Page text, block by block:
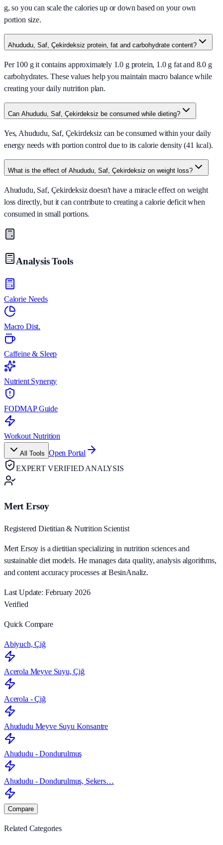
g, so you can scale the calories up or down based on your own
portion size.
Ahududu, Saf, Çekirdeksiz protein, fat and carbohydrate content?
Per 100 g it contains approximately 1.0 g protein, 1.0 g fat and 8.0 g
carbohydrates. These values help you maintain macro balance while
creating your daily nutrition plan.
Can Ahududu, Saf, Çekirdeksiz be consumed while dieting?
Yes, Ahududu, Saf, Çekirdeksiz can be consumed within your daily
energy needs with portion control due to its calorie density (41 kcal).
What is the effect of Ahududu, Saf, Çekirdeksiz on weight loss?
Ahududu, Saf, Çekirdeksiz doesn't have a miracle effect on weight
loss directly, but it can contribute to creating a calorie deficit when
consumed in small portions.
Analysis Tools
Calorie Needs
Macro Dist.
Caffeine & Sleep
Nutrient Synergy
FODMAP Guide
Workout Nutrition
All Tools Open Portal
EXPERT VERIFIED ANALYSIS
Mert Ersoy
Registered Dietitian & Nutrition Scientist
Mert Ersoy is a dietitian specializing in nutrition sciences and
sustainable diet models. He manages data quality, analysis algorithms,
and content accuracy processes at BesinAnaliz.
Last Update: February 2026
Verified
Quick Compare
Abiyuch, Çiğ
Acerola Meyve Suyu, Çiğ
Acerola - Çiğ
Ahududu Meyve Suyu Konsantre
Ahududu - Dondurulmuş
Ahududu - Dondurulmuş, Şekers…
Compare
Related Categories